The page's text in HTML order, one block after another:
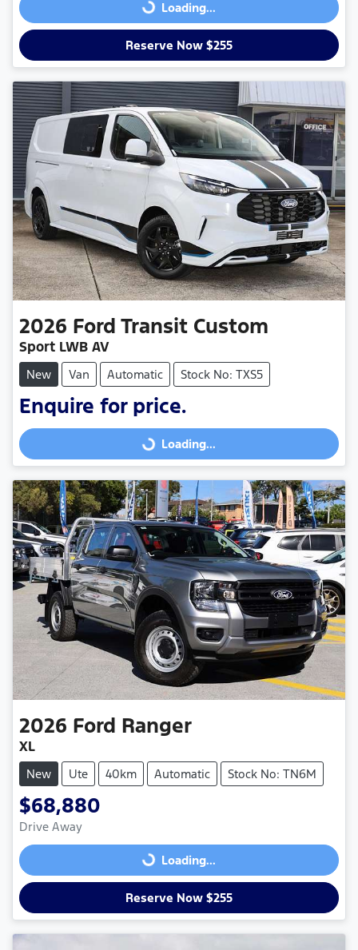
Loading...
Loading...
Reserve Now $255
2026 Ford Transit Custom
Sport LWB AV
New Van Automatic Stock No: TXS5
Enquire for price.
Loading...
Loading...
2026 Ford Ranger
XL
New Ute 40km Automatic Stock No: TN6M
$68,880
Drive Away
Loading...
Loading...
Reserve Now $255